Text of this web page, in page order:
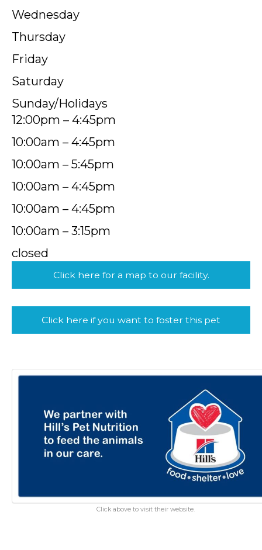
Wednesday
Thursday
Friday
Saturday
Sunday/Holidays
12:00pm – 4:45pm
10:00am – 4:45pm
10:00am – 5:45pm
10:00am – 4:45pm
10:00am – 4:45pm
10:00am – 3:15pm
closed
Click here for a map to our facility.
Click here if you want to foster this pet
Click above to visit their website.